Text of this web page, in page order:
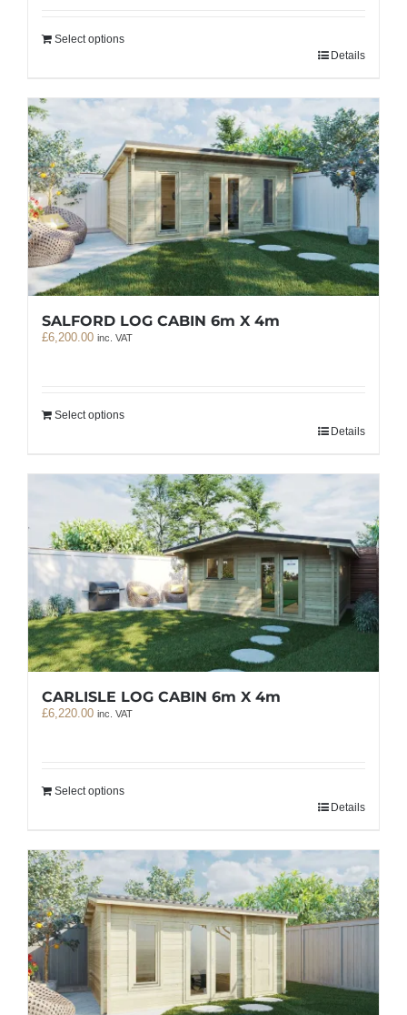
Select options
Details
SALFORD LOG CABIN 6m X 4m
£6,200.00 inc. VAT
Select options
Details
CARLISLE LOG CABIN 6m X 4m
£6,220.00 inc. VAT
Select options
Details